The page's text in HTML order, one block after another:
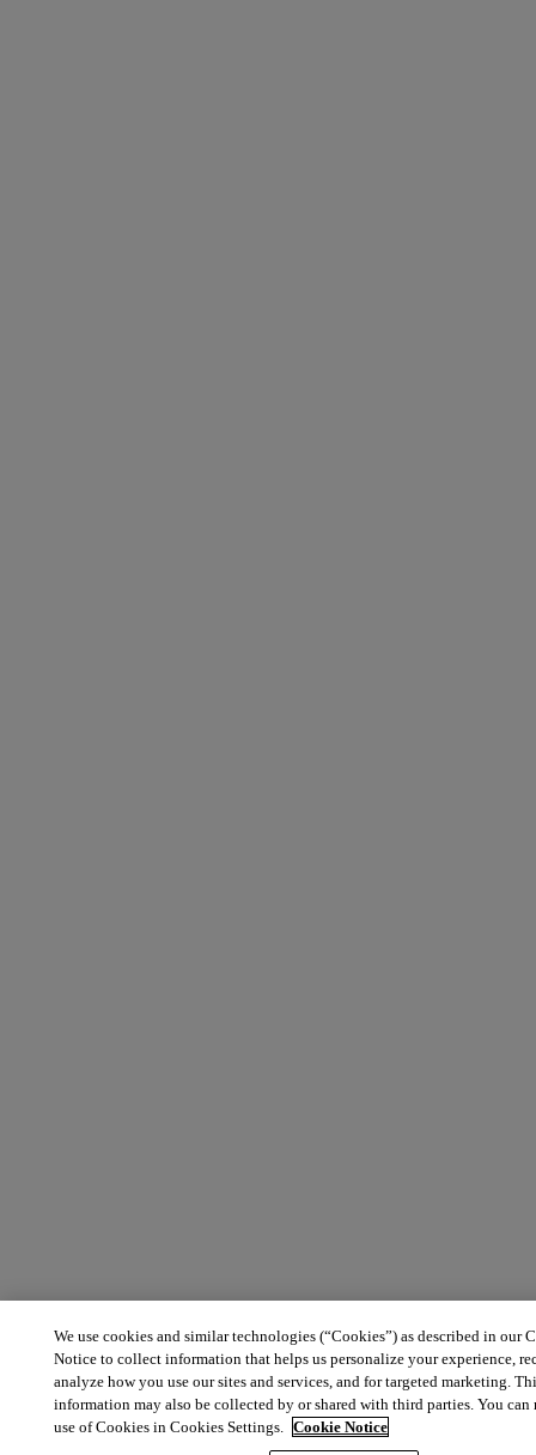
We use cookies and similar technologies (“Cookies”) as described in our
Notice to collect information that helps us personalize your experience,
analyze how you use our sites and services, and for targeted marketing.
information may also be collected by or shared with third parties. You can
use of Cookies in Cookies Settings. Cookie Notice